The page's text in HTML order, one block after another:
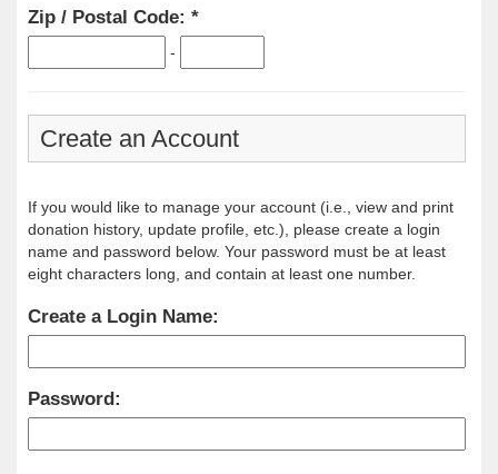
Zip / Postal Code:
-
Create an Account
If you would like to manage your account (i.e., view and print
donation history, update profile, etc.), please create a login
name and password below. Your password must be at least
eight characters long, and contain at least one number.
Create a Login Name:
Password: